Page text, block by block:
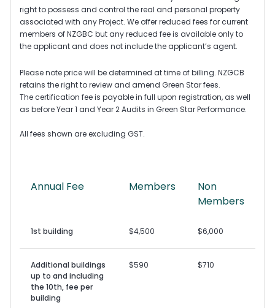
right to possess and control the real and personal property
associated with any Project. We offer reduced fees for current
members of NZGBC but any reduced fee is available only to
the applicant and does not include the applicant’s agent.
Please note price will be determined at time of billing. NZGCB
retains the right to review and amend Green Star fees.
The certification fee is payable in full upon registration, as well
as before Year 1 and Year 2 Audits in Green Star Performance.
All fees shown are excluding GST.
Annual Fee Members
Non
Members
1st building $4,500 $6,000
Additional buildings
up to and including
the 10th, fee per
building
$590 $710